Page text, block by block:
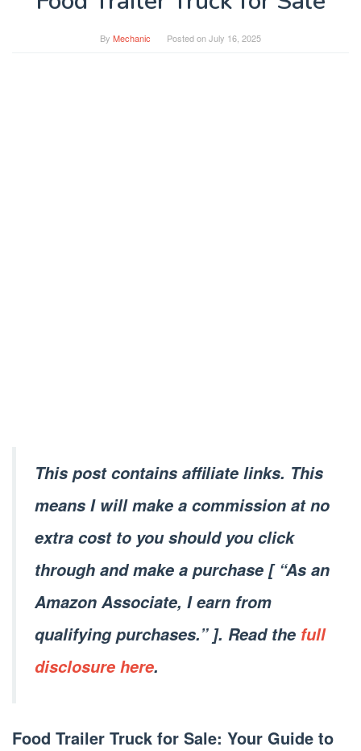
By Mechanic Posted onJuly 16, 2025
This post contains affiliate links. This
means I will make a commission at no
extra cost to you should you click
through and make a purchase [ “As an
Amazon Associate, I earn from
qualifying purchases.” ]. Read the full
disclosure here.
Food Trailer Truck for Sale: Your Guide to